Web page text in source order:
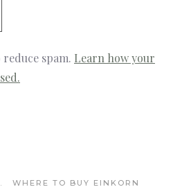
reduce spam. Learn how your
WHERE TO BUY EINKORN